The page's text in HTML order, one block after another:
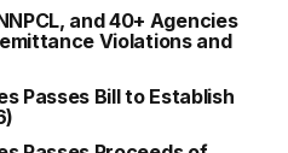
and 40+ Agencies
Violations and
Passes Bill to Establish